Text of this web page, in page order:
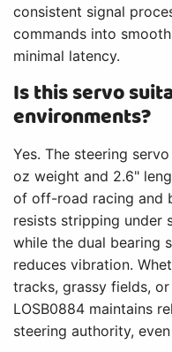
consistent signal
commands into
minimal latency.
Is this servo
environments?
Yes. The steering
oz weight and 2.6"
of off-road racing and
resists stripping under
while the dual bearing
reduces vibration.
tracks, grassy fields,
LOSB0884 maintains
steering authority,